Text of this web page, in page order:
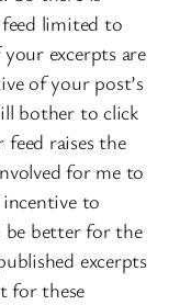
limited to
excerpts are
of your post’s
bother to click
raises the
for me to
to
better for the
excerpts
for these